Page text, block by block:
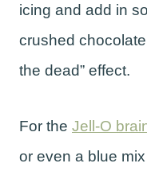
icing and add in
crushed
the dead” effect.
For the Jell-O
or even a blue